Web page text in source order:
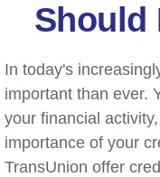
Should
In today's
important than ever.
your financial
importance of your
TransUnion offer